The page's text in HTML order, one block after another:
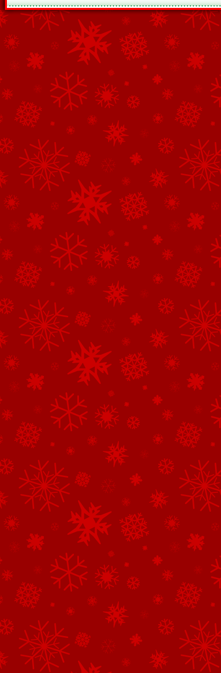
See All of the Corporate Sponsors
See All of the Family Sponsors